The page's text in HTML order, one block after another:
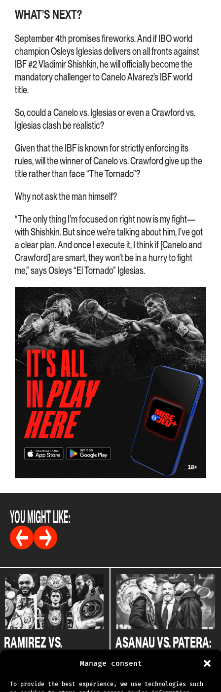
Manage consent
To provide the best experience, we use technologies such
WHAT’S NEXT?
September 4th promises fireworks. And if IBO world
champion Osleys Iglesias delivers on all fronts against
IBF #2 Vladimir Shishkin, he will officially become the
mandatory challenger to Canelo Alvarez’s IBF world
title.
So, could a Canelo vs. Iglesias or even a Crawford vs.
Iglesias clash be realistic?
Given that the IBF is known for strictly enforcing its
rules, will the winner of Canelo vs. Crawford give up the
title rather than face “The Tornado”?
Why not ask the man himself?
“The only thing I’m focused on right now is my fight—
with Shishkin. But since we’re talking about him, I’ve got
a clear plan. And once I execute it, I think if [Canelo and
Crawford] are smart, they won’t be in a hurry to fight
me,” says Osleys “El Tornado” Iglesias.
YOU MIGHT LIKE:
RAMIREZ VS.
FLANNERY: EXPERTS
02.06.2025
ASANAU VS. PATERA:
THE EXPERTS WEIGH
IN
09.04.2025